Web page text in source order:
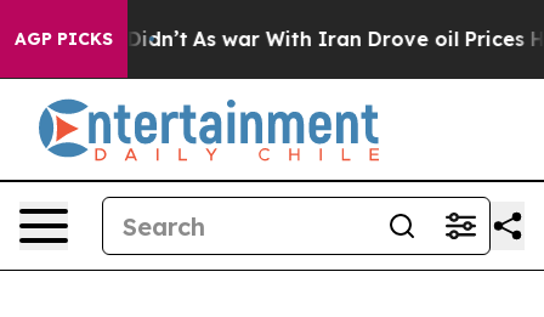
AGP PICKS
Didn’t As war With Iran Drove oil Prices Higher,